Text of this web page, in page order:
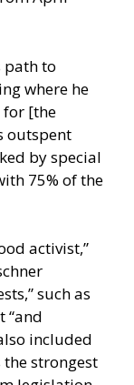
path to
where he
for [the
outspent
by special
75% of the
activist,”
such as
“and
included
strongest